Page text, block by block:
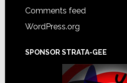
Comments feed
WordPress.org
SPONSOR STRATA-GEE